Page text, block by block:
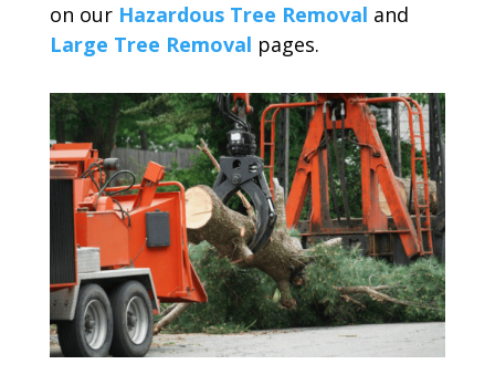
on our Hazardous Tree Removal and
Large Tree Removal pages.